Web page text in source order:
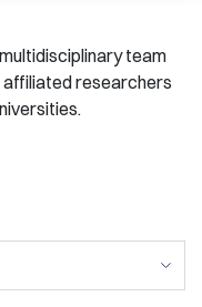
team
researchers